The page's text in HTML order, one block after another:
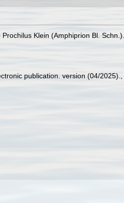
Klein (Amphiprion Bl. Schn.).
publication. version (04/2025).